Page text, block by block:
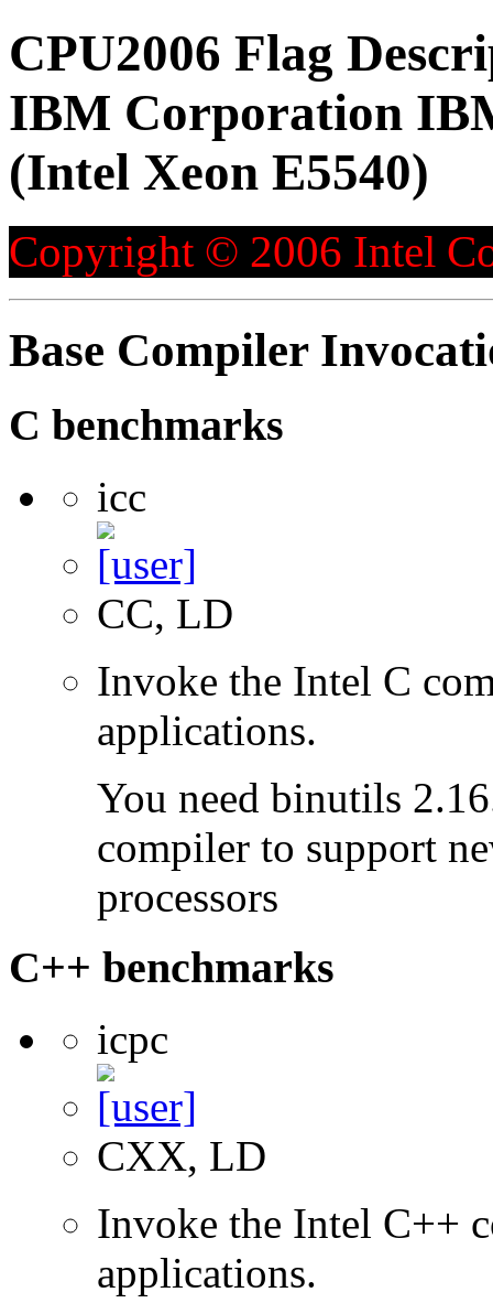
CPU2006 Flag
IBM Corporation
(Intel Xeon E5540)
Copyright © 2006 Intel
Base Compiler
C benchmarks
icc
CC, LD
Invoke the Intel C
applications.
You need binutils
compiler to support
processors
C++ benchmarks
icpc
CXX, LD
Invoke the Intel C++
applications.